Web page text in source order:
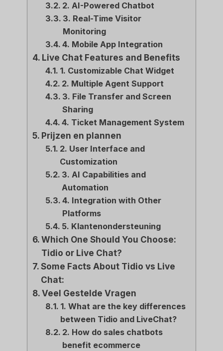
2. AI-Powered Chatbot
3. Real-Time Visitor
Monitoring
4. Mobile App Integration
Live Chat Features and Benefits
1. Customizable Chat Widget
2. Multiple Agent Support
3. File Transfer and Screen
Sharing
4. Ticket Management System
Prijzen en plannen
2. User Interface and
Customization
3. AI Capabilities and
Automation
4. Integration with Other
Platforms
5. Klantenondersteuning
Which One Should You Choose:
Tidio or Live Chat?
Some Facts About Tidio vs Live
Chat:
Veel Gestelde Vragen
1. What are the key differences
between Tidio and LiveChat?
2. How do sales chatbots
benefit ecommerce